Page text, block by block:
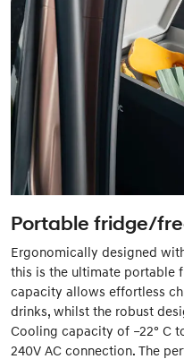
Portable fridge/
Ergonomically designed
this is the ultimate portable
capacity allows effortless
drinks, whilst the robust
Cooling capacity of –22° C
240V AC connection. The